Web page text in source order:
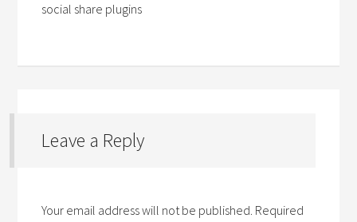
social share plugins
Leave a Reply
Your email address will not be published. Required